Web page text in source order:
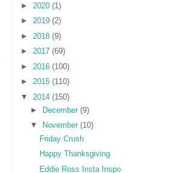
► 2020 (1)
► 2019 (2)
► 2018 (9)
► 2017 (69)
► 2016 (100)
► 2015 (110)
▼ 2014 (150)
►
December (9)
▼
November (10)
Friday Crush
Happy Thanksgiving
Eddie Ross Insta Inspo